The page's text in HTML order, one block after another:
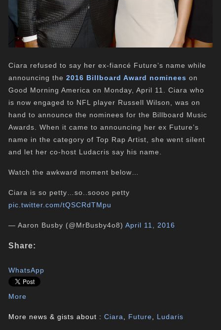
Ciara refused to say her ex-fiancé Future’s name while
announcing the2016 Billboard Award nominees on
Good Morning America on Monday, April 11. Ciara who
is now engaged to NFL player Russell Wilson, was on
hand to announce the nominees for the Billboard Music
Awards. When it came to announcing her ex Future’s
name in the category of Top Rap Artist, she went silent
and let her co-host Ludacris say his name.
Watch the awkward moment below…
Ciara is so petty…so..soooo petty
pic.twitter.com/tQSCRdTMpu
— Aaron Busby (@MrBusby4o8)April 11, 2016
Share:
WhatsApp
More
More news & gists about :Ciara Future Ludaris